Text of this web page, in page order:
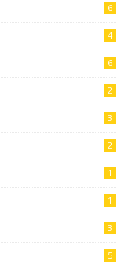
6
4
6
2
3
2
1
1
3
5